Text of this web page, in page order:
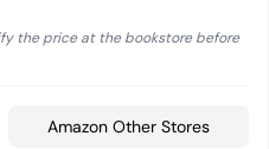
the price at the bookstore before
Amazon Other Stores